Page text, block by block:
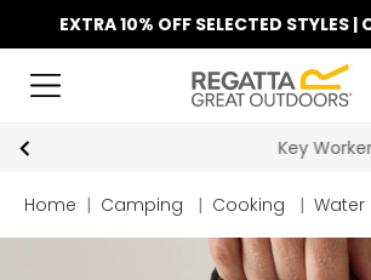
EXTRA 10% OFF SELECTED STYLES |
Key Workers Save 15% on
Home | Camping | Cooking | Water